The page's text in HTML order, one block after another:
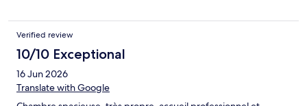
Verified review
10/10 Exceptional
16 Jun 2026
Translate with Google